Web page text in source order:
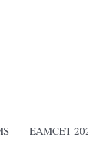
EAMCET